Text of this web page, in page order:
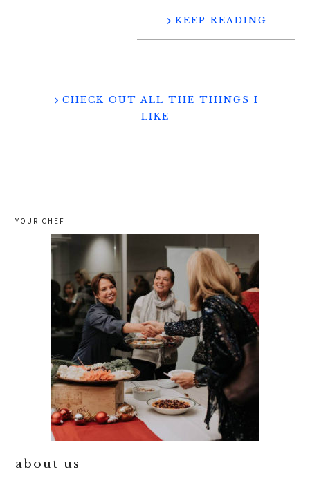
KEEP READING
CHECK OUT ALL THE THINGS I
LIKE
YOUR CHEF
about us